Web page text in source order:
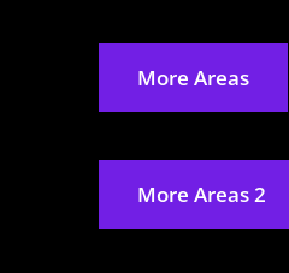
More Areas
More Areas 2